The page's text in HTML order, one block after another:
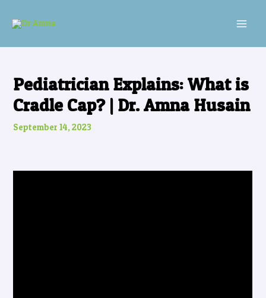
Pediatrician Explains: What is
Cradle Cap? | Dr. Amna Husain
September 14, 2023
navigation